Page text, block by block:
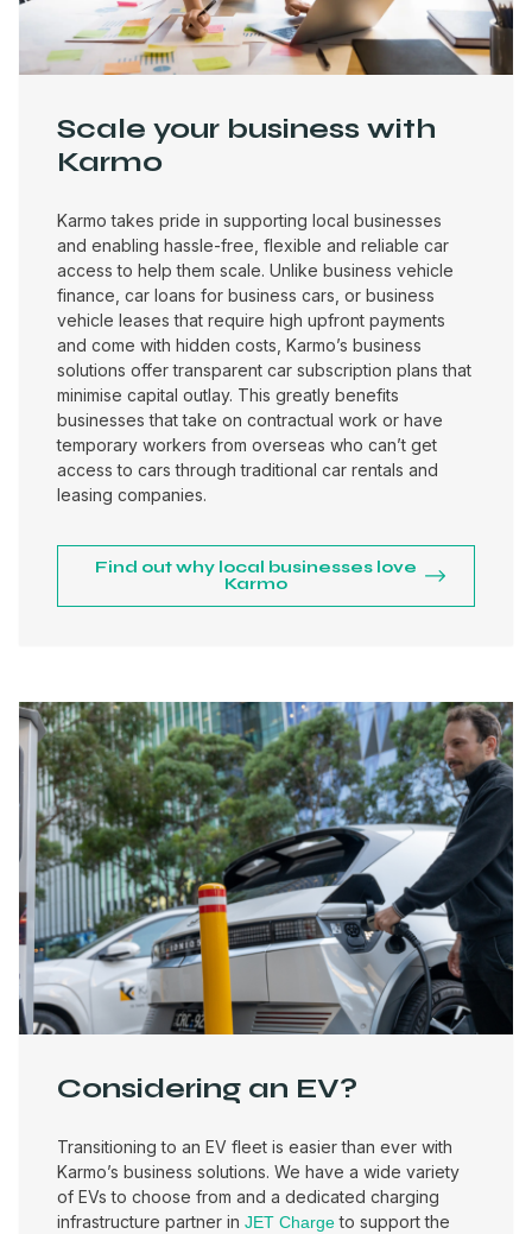
Scale your business with
Karmo
Karmo takes pride in supporting local businesses
and enabling hassle-free, flexible and reliable car
access to help them scale. Unlike business vehicle
finance, car loans for business cars, or business
vehicle leases that require high upfront payments
and come with hidden costs, Karmo’s business
solutions offer transparent car subscription plans that
minimise capital outlay. This greatly benefits
businesses that take on contractual work or have
temporary workers from overseas who can’t get
access to cars through traditional car rentals and
leasing companies.
Find out why local businesses love
Karmo
Considering an EV?
Transitioning to an EV fleet is easier than ever with
Karmo’s business solutions. We have a wide variety
of EVs to choose from and a dedicated charging
infrastructure partner in JET Chargeto support the